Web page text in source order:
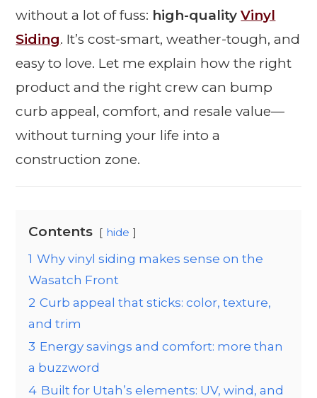
without a lot of fuss: high-qualityVinyl
Siding. It’s cost-smart, weather-tough, and
easy to love. Let me explain how the right
product and the right crew can bump
curb appeal, comfort, and resale value—
without turning your life into a
construction zone.
Contents hide
1 Why vinyl siding makes sense on the
Wasatch Front
2 Curb appeal that sticks: color, texture,
and trim
3 Energy savings and comfort: more than
a buzzword
4 Built for Utah’s elements: UV, wind, and